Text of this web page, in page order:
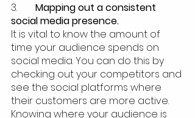
Mapping out a consistent
social media presence.
It is vital to know the amount of
time your audience spends on
social media. You can do this by
checking out your competitors and
see the social platforms where
their customers are more active.
Knowing where your audience is